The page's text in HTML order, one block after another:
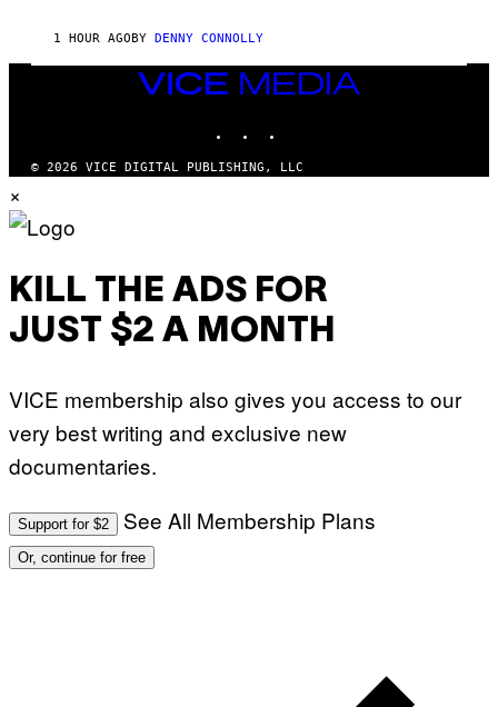
O
M
T
U
I
1 HOUR AGOBY DENNY CONNOLLY
VICE
MEDIA
© 2026 VICE DIGITAL PUBLISHING, LLC
×
KILL THE ADS FOR
JUST $2 A MONTH
VICE membership also gives you access to our
very best writing and exclusive new
documentaries.
Support for $2 See All Membership Plans
Or, continue for free